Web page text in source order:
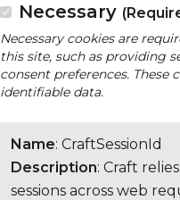
Necessary
Necessary cookies are
this site, such as providing
consent preferences. These
identifiable data.
Name: CraftSessionId
Description: Craft
sessions across web